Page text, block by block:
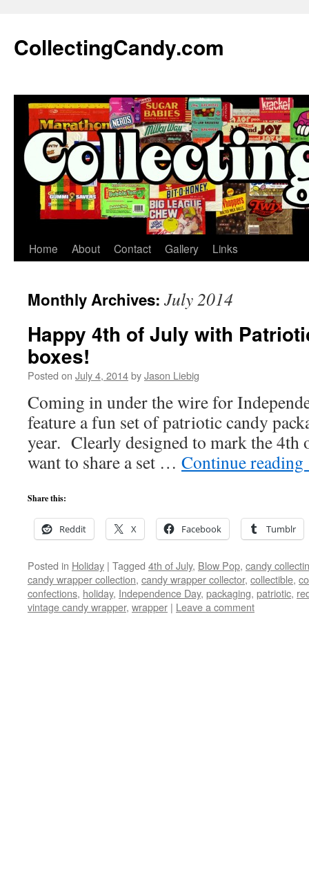
content
CollectingCandy.com
Home About Contact Gallery Links
Monthly Archives: July 2014
Happy 4th of July with
boxes!
Posted on July 4, 2014byJason Liebig
Coming in under the wire for
feature a fun set of patriotic candy
year. Clearly designed to mark the 4th
want to share a set … Continue reading
Share this:
Reddit X Facebook Tumblr
Posted in Holiday | Tagged 4th of July, Blow Pop, candy
candy wrapper collection, candy wrapper collector, collectible,
confections, holiday, Independence Day, packaging, patriotic,
vintage candy wrapper, wrapper | Leave a comment